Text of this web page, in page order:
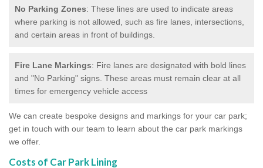
No Parking Zones: These lines are used to indicate areas
where parking is not allowed, such as fire lanes, intersections,
and certain areas in front of buildings.
Fire Lane Markings: Fire lanes are designated with bold lines
and "No Parking" signs. These areas must remain clear at all
times for emergency vehicle access
We can create bespoke designs and markings for your car park;
get in touch with our team to learn about the car park markings
we offer.
Costs of Car Park Lining